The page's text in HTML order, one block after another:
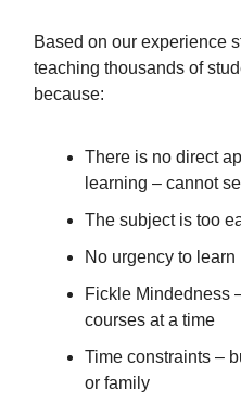
Based on our experience
teaching thousands of
because:
There is no direct
learning – cannot
The subject is too
No urgency to learn
Fickle Mindedness
courses at a time
Time constraints –
or family